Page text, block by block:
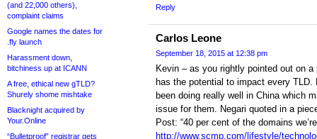
(and 22,000 others),
complaint claims
Google names the dates for
.fly launch
Harassment down,
bitchiness up at ICANN
A free, ethical new gTLD?
Shurely shome mishtake
Blacknight acquired by
Your.Online
“Bulletproof” registrar gets
Reply
Carlos Leone
September 18, 2015 at 12:38 pm
Kevin – as you rightly pointed out on
has the potential to impact every
been doing really well in China which
issue for them. Negari quoted in a
Post: “40 per cent of the domains
http://www.scmp.com/lifestyle/